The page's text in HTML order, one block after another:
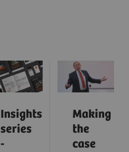
Insights
series
-
Making
the
case